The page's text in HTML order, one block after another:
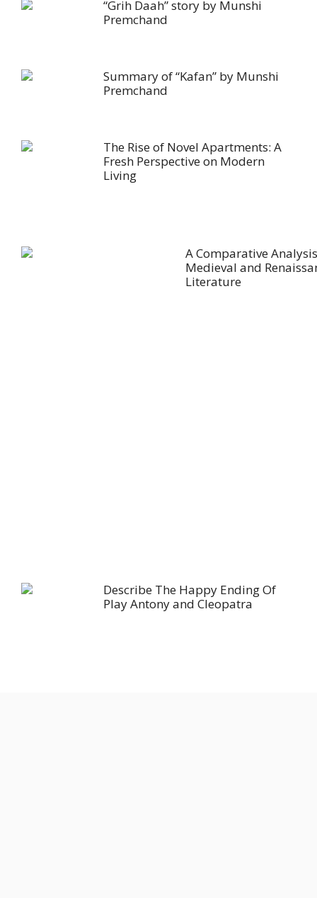
“Grih Daah” story by Munshi
Premchand
Summary of “Kafan” by Munshi
Premchand
The Rise of Novel Apartments: A
Fresh Perspective on Modern
Living
A Comparative
Medieval and
Literature
Describe The Happy Ending Of
Play Antony and Cleopatra